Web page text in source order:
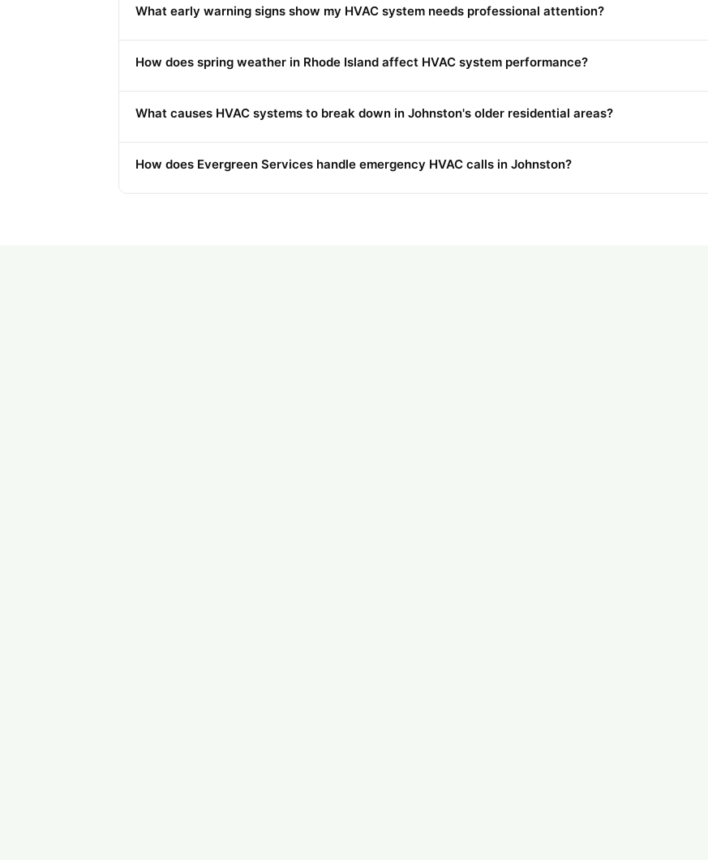
What early warning signs show my HVAC system needs professional attention?
How does spring weather in Rhode Island affect HVAC system performance?
What causes HVAC systems to break down in Johnston's older residential areas?
How does Evergreen Services handle emergency HVAC calls in Johnston?